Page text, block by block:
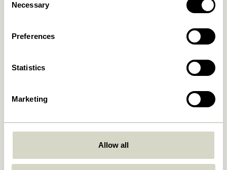
Selection
Necessary
Preferences
Statistics
Marketing
Allow all